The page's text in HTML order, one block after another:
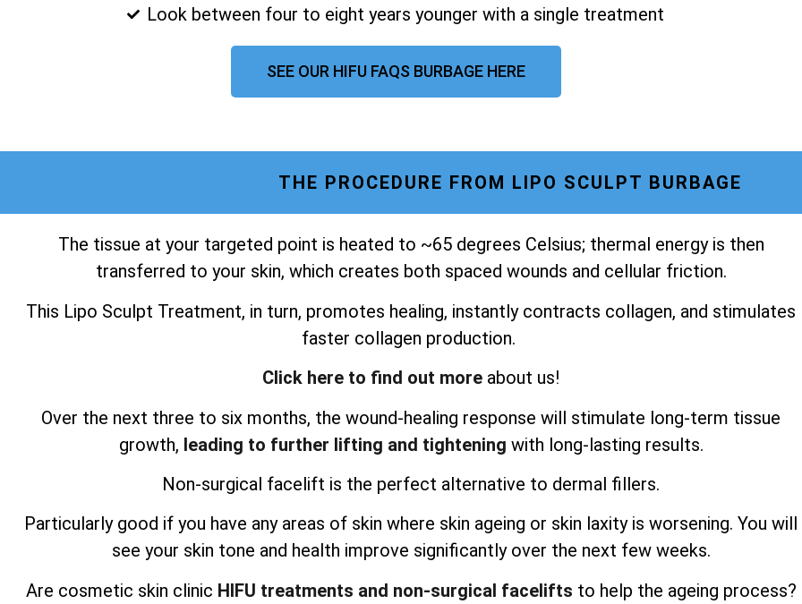
Look between four to eight years younger with a single treatment
SEE OUR HIFU FAQS BURBAGE HERE
THE PROCEDURE FROM LIPO SCULPT BURBAGE
The tissue at your targeted point is heated to ~65 degrees Celsius; thermal energy is then
transferred to your skin, which creates both spaced wounds and cellular friction.
This Lipo Sculpt Treatment, in turn, promotes healing, instantly contracts collagen, and stimulates
faster collagen production.
Click here to find out more about us!
Over the next three to six months, the wound-healing response will stimulate long-term tissue
growth, leading to further lifting and tightening with long-lasting results.
Non-surgical facelift is the perfect alternative to dermal fillers.
Particularly good if you have any areas of skin where skin ageing or skin laxity is worsening. You will
see your skin tone and health improve significantly over the next few weeks.
Are cosmetic skin clinic HIFU treatments and non-surgical facelifts to help the ageing process?